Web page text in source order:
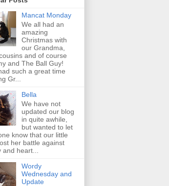
Mancat Monday
We all had an
amazing
Christmas with
our Grandma,
and of course
and The Ball Guy!
such a great time
Gr...
Bella
We have not
updated our blog
in quite awhile,
but wanted to let
know that our little
her battle against
and heart...
Wordy
Wednesday and
Update